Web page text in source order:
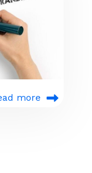
more